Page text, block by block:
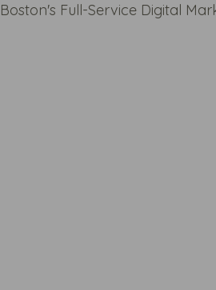
Boston's Full-Service Digital